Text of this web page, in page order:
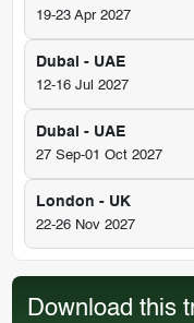
19-23 Apr 2027
Dubai - UAE
12-16 Jul 2027
Dubai - UAE
27 Sep-01 Oct 2027
London - UK
22-26 Nov 2027
Download this